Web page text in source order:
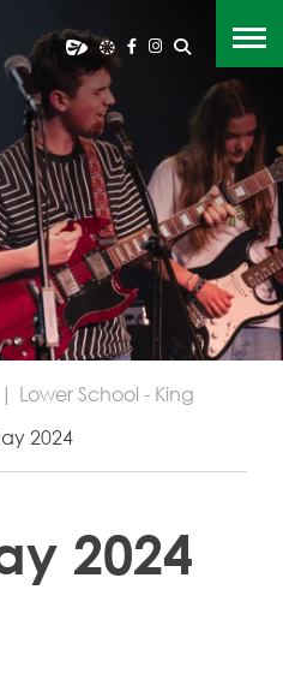
| Lower School - King
2024
2024